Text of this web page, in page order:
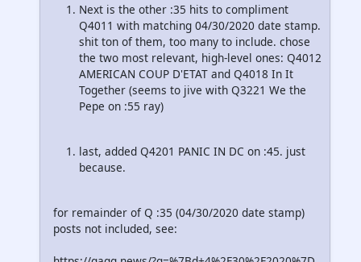
Next is the other :35 hits to compliment
Q4011 with matching 04/30/2020 date stamp.
shit ton of them, too many to include. chose
the two most relevant, high-level ones: Q4012
AMERICAN COUP D'ETAT and Q4018 In It
Together (seems to jive with Q3221 We the
Pepe on :55 ray)
last, added Q4201 PANIC IN DC on :45. just
because.
for remainder of Q :35 (04/30/2020 date stamp)
posts not included, see: